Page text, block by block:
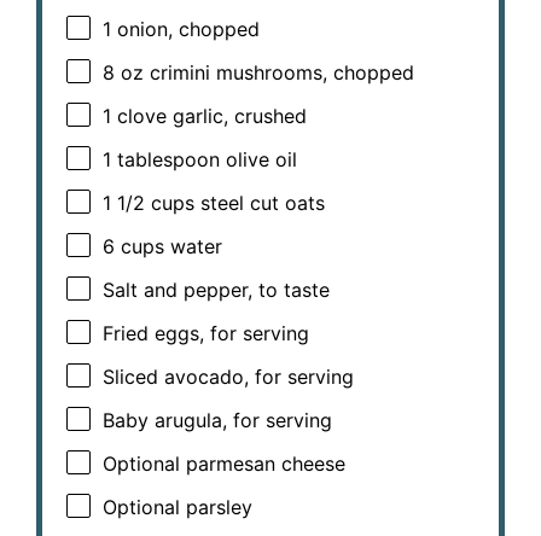
1 onion, chopped
8 oz crimini mushrooms, chopped
1 clove garlic, crushed
1 tablespoon olive oil
1 1/2 cups steel cut oats
6 cups water
Salt and pepper, to taste
Fried eggs, for serving
Sliced avocado, for serving
Baby arugula, for serving
Optional parmesan cheese
Optional parsley